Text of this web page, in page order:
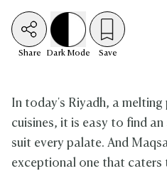
Share Dark Mode Save
In today's Riyadh, a
cuisines, it is easy to find
suit every palate. And
exceptional one that